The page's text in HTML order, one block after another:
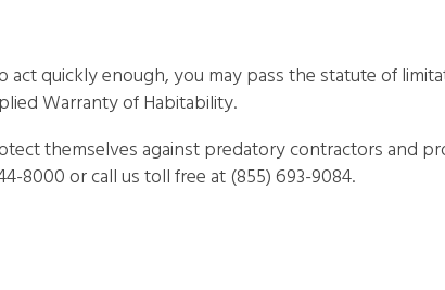
quickly enough, you may pass the statute of
Warranty of Habitability.
themselves against predatory contractors and
8000 or call us toll free at (855) 693-9084.